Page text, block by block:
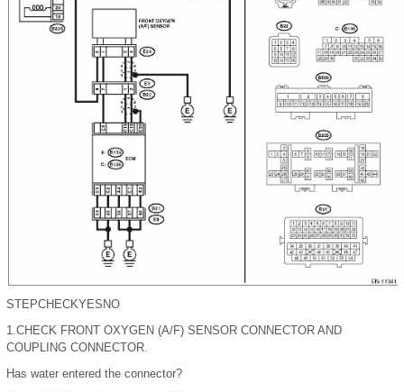
STEPCHECKYES NO
1.CHECK FRONT OXYGEN (A/F) SENSOR CONNECTOR AND
COUPLING CONNECTOR.
Has water entered the connector?